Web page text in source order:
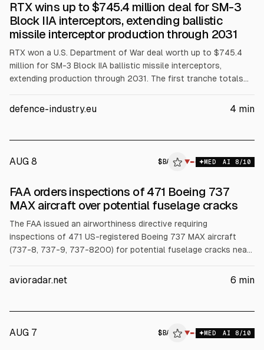
RTX wins up to $745.4 million deal for SM-3
Block IIA interceptors, extending ballistic
missile interceptor production through 2031
RTX won a U.S. Department of War deal worth up to $745.4
million for SM-3 Block IIA ballistic missile interceptors,
extending production through 2031. The first tranche totals
million from Japan’s MoD. SM-3 Block IIA uses a kinetic
defence-industry.eu 4 min
AUG 8 $ BA ▼ MED AI 8/10
FAA orders inspections of 471 Boeing 737
MAX aircraft over potential fuselage cracks
The FAA issued an airworthiness directive requiring
inspections of 471 US-registered Boeing 737 MAX aircraft
(737-8, 737-9, 737-8200) for potential fuselage cracks near
cracks have been reported on the MAX. Costs are estimated
avioradar.net 6 min
AUG 7 $ BA ▼ MED AI 8/10